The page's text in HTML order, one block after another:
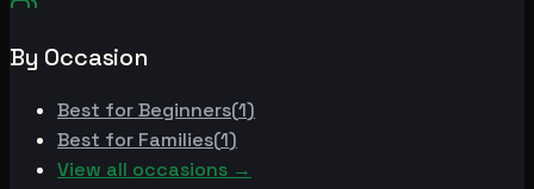
By Occasion
Best forBeginners(1)
Best for Families(1)
View all occasions →